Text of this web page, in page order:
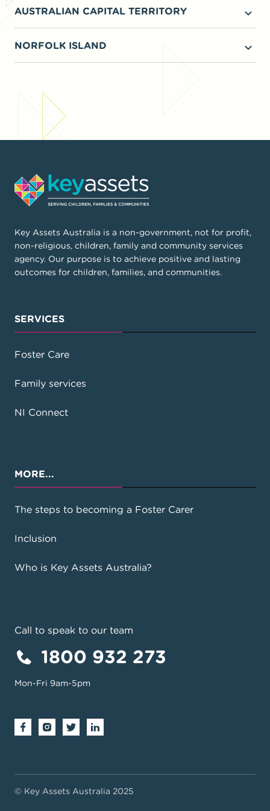
AUSTRALIAN CAPITAL TERRITORY
NORFOLK ISLAND
Key Assets Australia is a non-government, not for profit,
non-religious, children, family and community services
agency. Our purpose is to achieve positive and lasting
outcomes for children, families, and communities.
SERVICES
Foster Care
Family services
NI Connect
MORE...
The steps to becoming a Foster Carer
Inclusion
Who is Key Assets Australia?
Call to speak to our team
1800 932 273
Mon-Fri 9am-5pm
© Key Assets Australia 2025